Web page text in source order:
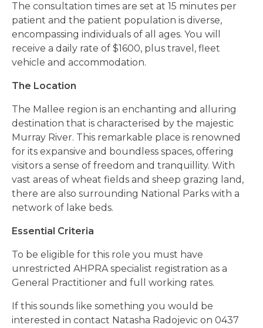
The consultation times are set at 15 minutes per
patient and the patient population is diverse,
encompassing individuals of all ages. You will
receive a daily rate of $1600, plus travel, fleet
vehicle and accommodation.
The Location
The Mallee region is an enchanting and alluring
destination that is characterised by the majestic
Murray River. This remarkable place is renowned
for its expansive and boundless spaces, offering
visitors a sense of freedom and tranquillity. With
vast areas of wheat fields and sheep grazing land,
there are also surrounding National Parks with a
network of lake beds.
Essential Criteria
To be eligible for this role you must have
unrestricted AHPRA specialist registration as a
General Practitioner and full working rates.
If this sounds like something you would be
interested in contact Natasha Radojevic on 0437